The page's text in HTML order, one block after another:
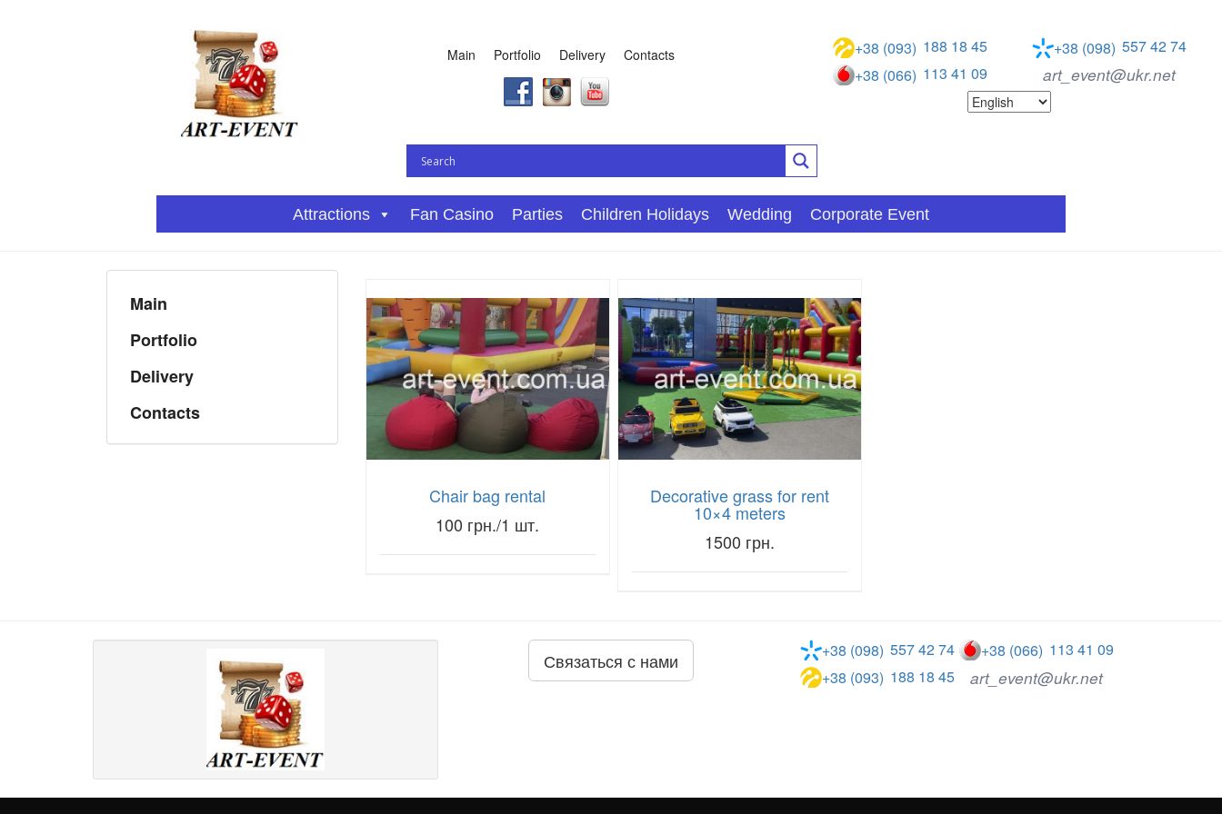
Main Portfolio Delivery Contacts +38 (093) 188 18 45 +38 (098) 557 42 74
+38 (066) 113 41 09 art_event@ukr.net
Attractions Fan Casino Parties Children Holidays Wedding Corporate Event
Main
Portfolio
Delivery
Contacts
Chair bag rental
100 грн./1 шт.
Decorative grass for rent
10×4 meters
1500 грн.
Связаться с нами +38 (098) 557 42 74 +38 (066) 113 41 09
+38 (093) 188 18 45 art_event@ukr.net